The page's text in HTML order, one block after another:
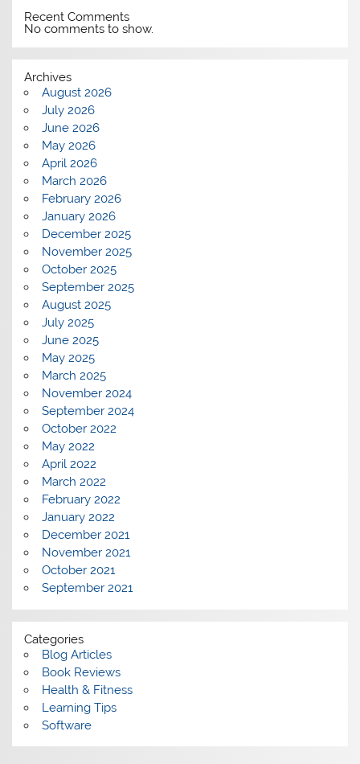
Recent Comments
No comments to show.
Archives
August 2026
July 2026
June 2026
May 2026
April 2026
March 2026
February 2026
January 2026
December 2025
November 2025
October 2025
September 2025
August 2025
July 2025
June 2025
May 2025
March 2025
November 2024
September 2024
October 2022
May 2022
April 2022
March 2022
February 2022
January 2022
December 2021
November 2021
October 2021
September 2021
Categories
Blog Articles
Book Reviews
Health & Fitness
Learning Tips
Software